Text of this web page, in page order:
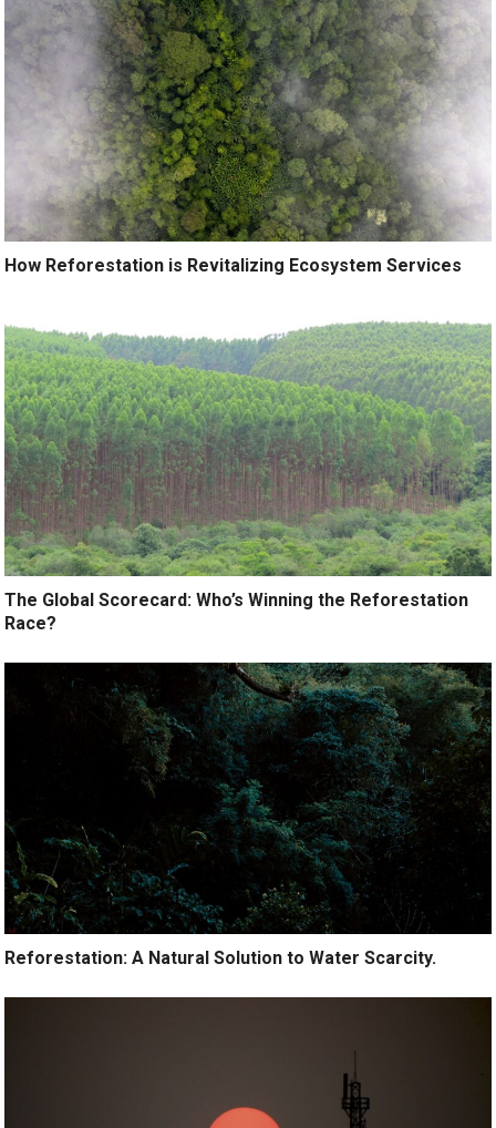
How Reforestation is Revitalizing Ecosystem Services
The Global Scorecard: Who’s Winning the Reforestation
Race?
Reforestation: A Natural Solution to Water Scarcity.